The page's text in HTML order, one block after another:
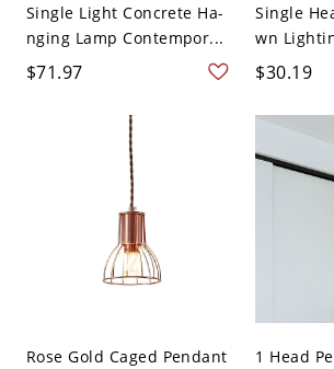
Single Light Concrete Ha-
nging Lamp Contempor...
$71.97
Single
wn
Br...
$30.19
Rose Gold Caged Pendant
1 Head